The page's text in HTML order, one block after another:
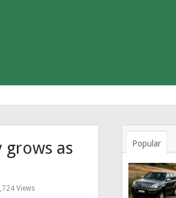
grows as
Views
Popular